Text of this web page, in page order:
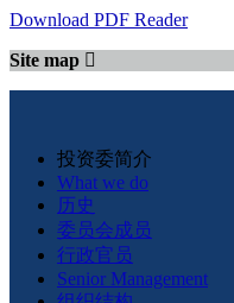
Download PDF Reader
Site map
投资委简介
What we do
历史
委员会成员
行政官员
Senior Management